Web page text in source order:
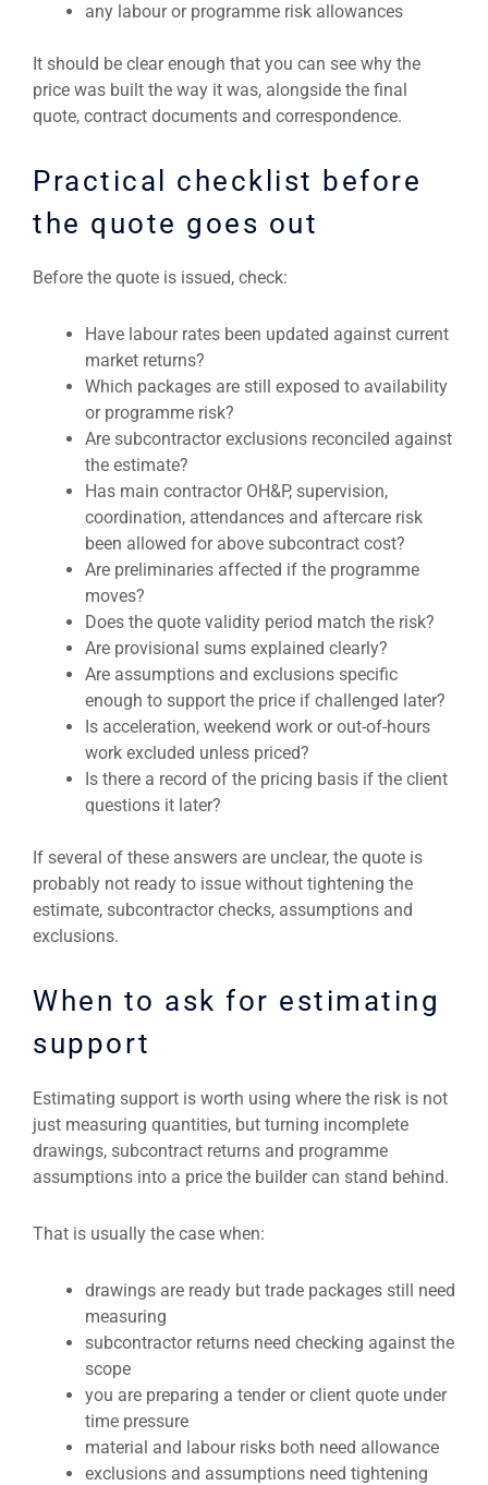
any labour or programme risk allowances
It should be clear enough that you can see why the
price was built the way it was, alongside the final
quote, contract documents and correspondence.
Practical checklist before
the quote goes out
Before the quote is issued, check:
Have labour rates been updated against current
market returns?
Which packages are still exposed to availability
or programme risk?
Are subcontractor exclusions reconciled against
the estimate?
Has main contractor OH&P, supervision,
coordination, attendances and aftercare risk
been allowed for above subcontract cost?
Are preliminaries affected if the programme
moves?
Does the quote validity period match the risk?
Are provisional sums explained clearly?
Are assumptions and exclusions specific
enough to support the price if challenged later?
Is acceleration, weekend work or out-of-hours
work excluded unless priced?
Is there a record of the pricing basis if the client
questions it later?
If several of these answers are unclear, the quote is
probably not ready to issue without tightening the
estimate, subcontractor checks, assumptions and
exclusions.
When to ask for estimating
support
Estimating support is worth using where the risk is not
just measuring quantities, but turning incomplete
drawings, subcontract returns and programme
assumptions into a price the builder can stand behind.
That is usually the case when:
drawings are ready but trade packages still need
measuring
subcontractor returns need checking against the
scope
you are preparing a tender or client quote under
time pressure
material and labour risks both need allowance
exclusions and assumptions need tightening